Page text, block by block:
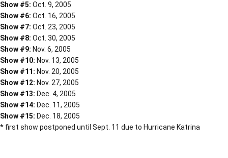
Show #5: Oct. 9, 2005
Show #6: Oct. 16, 2005
Show #7: Oct. 23, 2005
Show #8: Oct. 30, 2005
Show #9: Nov. 6, 2005
Show #10: Nov. 13, 2005
Show #11: Nov. 20, 2005
Show #12: Nov. 27, 2005
Show #13: Dec. 4, 2005
Show #14: Dec. 11, 2005
Show #15: Dec. 18, 2005
* first show postponed until Sept. 11 due to Hurricane Katrina